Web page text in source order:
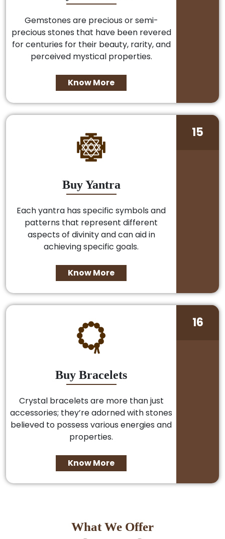
Gemstones are precious or semi-
precious stones that have been revered
for centuries for their beauty, rarity, and
perceived mystical properties.
Know More
Buy Yantra
Each yantra has specific symbols and
patterns that represent different
aspects of divinity and can aid in
achieving specific goals.
Know More
15
Buy Bracelets
Crystal bracelets are more than just
accessories; they’re adorned with stones
believed to possess various energies and
properties.
Know More
16
What We Offer